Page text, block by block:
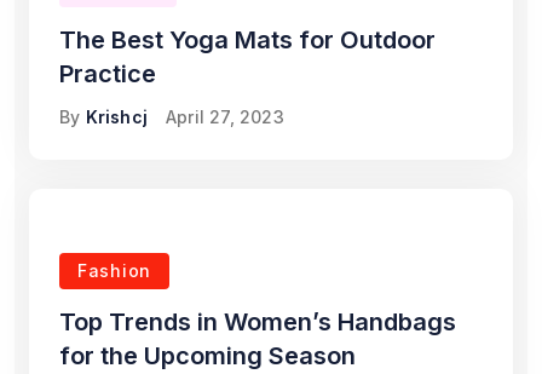
The Best Yoga Mats for Outdoor
Practice
By Krishcj April 27, 2023
Fashion
Top Trends in Women’s Handbags
for the Upcoming Season